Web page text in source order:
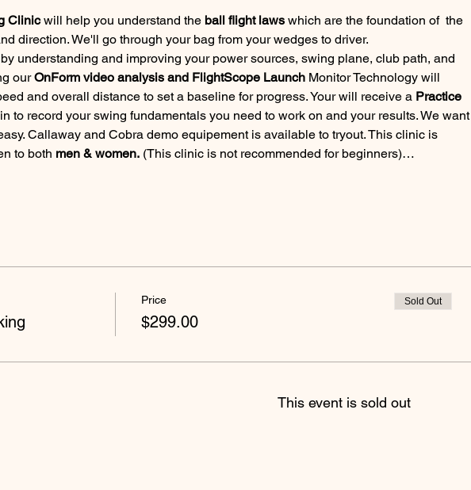
Clinic will help you understand the ball flight laws which are the foundation of  the
direction. We'll go through your bag from your wedges to driver.
understanding and improving your power sources, swing plane, club path, and
our OnForm video analysis and FlightScope Launch Monitor Technology will
and overall distance to set a baseline for progress. Your will receive a Practice
to record your swing fundamentals you need to work on and your results. We want
Callaway and Cobra demo equipement is available to tryout. This clinic is
to both men & women. (This clinic is not recommended for beginners)…
Price
$299.00
Sold Out
This event is sold out